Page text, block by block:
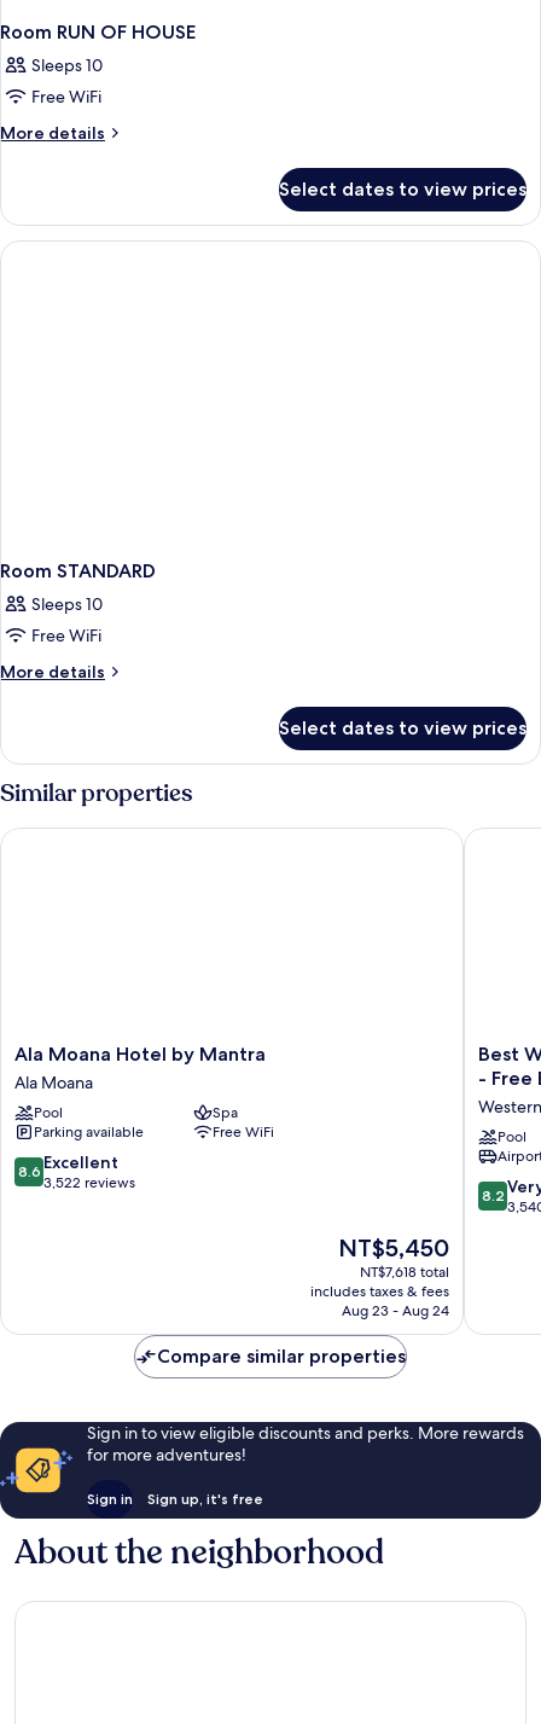
Room RUN OF HOUSE
Sleeps 10
Free WiFi
More details
More
RUN
OF
HOUSE
Select dates to view prices
Room STANDARD
Sleeps 10
Free WiFi
More details
More
STANDARD
Select dates to view prices
Similar properties
Ala
Moana
Hotel
by
Mantra
Ala
Moana
Ala Moana Hotel by Mantra
Ala Moana
Pool
Spa
Parking available
Free WiFi
8.6
out
8.6 Excellent
3,522 reviews
The
price
is
NT$5,450
NT$5,450
NT$7,618 total
includes taxes & fees
Aug 23 - Aug 24
Ala Moana Hotel by Mantra
Best
Western
Plaza
Hotel
Airport
-
Best
- Free
Pool
8.2
out
reviews
8.2
Best
Compare similar properties
Sign in to view eligible discounts and perks. More rewards
for more adventures!
Sign in Sign up, it's free
About the neighborhood